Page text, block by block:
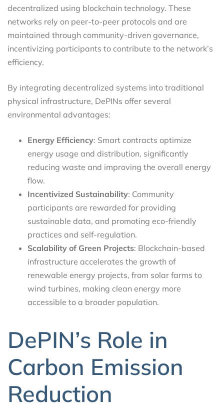
decentralized using blockchain technology. These
networks rely on peer-to-peer protocols and are
maintained through community-driven governance,
incentivizing participants to contribute to the network’s
efficiency.
By integrating decentralized systems into traditional
physical infrastructure, DePINs offer several
environmental advantages:
Energy Efficiency: Smart contracts optimize
energy usage and distribution, significantly
reducing waste and improving the overall energy
flow.
Incentivized Sustainability: Community
participants are rewarded for providing
sustainable data, and promoting eco-friendly
practices and self-regulation.
Scalability of Green Projects: Blockchain-based
infrastructure accelerates the growth of
renewable energy projects, from solar farms to
wind turbines, making clean energy more
accessible to a broader population.
DePIN’s Role in
Carbon Emission
Reduction